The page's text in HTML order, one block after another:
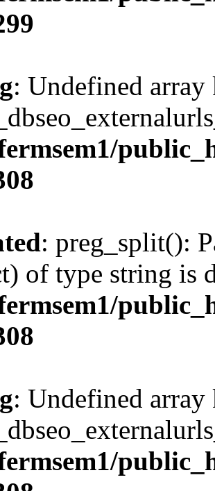
: Undefined array
: preg_split():
of type string is
: Undefined array